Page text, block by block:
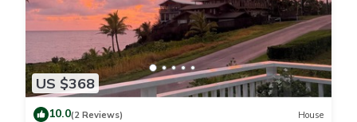
US $368
10.0(2 Reviews) House